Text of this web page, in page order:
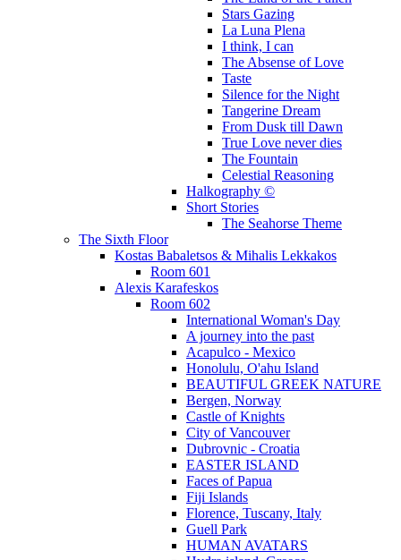
Stars Gazing
La Luna Plena
I think, I can
The Absense of Love
Taste
Silence for the Night
Tangerine Dream
From Dusk till Dawn
True Love never dies
The Fountain
Celestial Reasoning
Halkography ©
Short Stories
The Seahorse Theme
The Sixth Floor
Kostas Babaletsos & Mihalis Lekkakos
Room 601
Alexis Karafeskos
Room 602
International Woman's Day
A journey into the past
Acapulco - Mexico
Honolulu, O'ahu Island
BEAUTIFUL GREEK NATURE
Bergen, Norway
Castle of Knights
City of Vancouver
Dubrovnic - Croatia
EASTER ISLAND
Faces of Papua
Fiji Islands
Florence, Tuscany, Italy
Guell Park
HUMAN AVATARS